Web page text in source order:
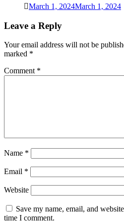
March 1, 2024March 1, 2024
Leave a Reply
Your email address will not be
marked *
Comment *
Name *
Email *
Website
Save my name, email, and
time I comment.